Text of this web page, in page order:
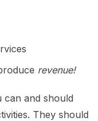
revenue!
can and should
They should